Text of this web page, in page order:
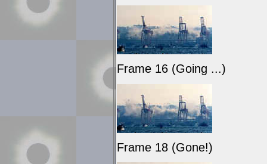
Frame 16 (Going ...)
Frame 18 (Gone!)